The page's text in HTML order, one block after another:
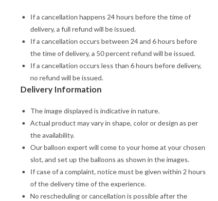
If a cancellation happens 24 hours before the time of
delivery, a full refund will be issued.
If a cancellation occurs between 24 and 6 hours before
the time of delivery, a 50 percent refund will be issued.
If a cancellation occurs less than 6 hours before delivery,
no refund will be issued.
Delivery Information
The image displayed is indicative in nature.
Actual product may vary in shape, color or design as per
the availability.
Our balloon expert will come to your home at your chosen
slot, and set up the balloons as shown in the images.
If case of a complaint, notice must be given within 2 hours
of the delivery time of the experience.
No rescheduling or cancellation is possible after the